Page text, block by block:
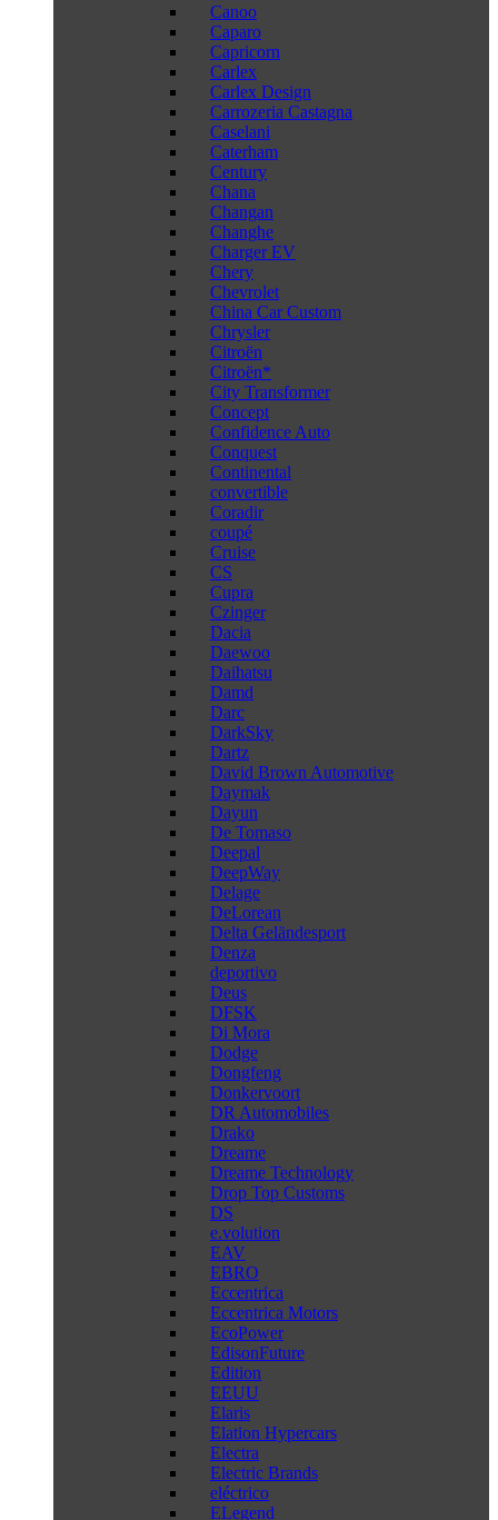
Canoo
Caparo
Capricorn
Carlex
Carlex Design
Carrozeria Castagna
Caselani
Caterham
Century
Chana
Changan
Changhe
Charger EV
Chery
Chevrolet
China Car Custom
Chrysler
Citroën
Citroën*
City Transformer
Concept
Confidence Auto
Conquest
Continental
convertible
Coradir
coupé
Cruise
CS
Cupra
Czinger
Dacia
Daewoo
Daihatsu
Damd
Darc
DarkSky
Dartz
David Brown Automotive
Daymak
Dayun
De Tomaso
Deepal
DeepWay
Delage
DeLorean
Delta Geländesport
Denza
deportivo
Deus
DFSK
Di Mora
Dodge
Dongfeng
Donkervoort
DR Automobiles
Drako
Dreame
Dreame Technology
Drop Top Customs
DS
e.volution
EAV
EBRO
Eccentrica
Eccentrica Motors
EcoPower
EdisonFuture
Edition
EEUU
Elaris
Elation Hypercars
Electra
Electric Brands
eléctrico
ELegend